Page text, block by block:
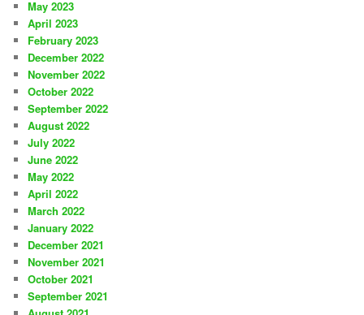
May 2023
April 2023
February 2023
December 2022
November 2022
October 2022
September 2022
August 2022
July 2022
June 2022
May 2022
April 2022
March 2022
January 2022
December 2021
November 2021
October 2021
September 2021